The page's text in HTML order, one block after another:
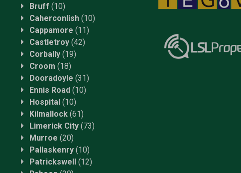
Bruff (10)
Caherconlish (10)
Cappamore (11)
Castletroy (42)
Corbally (19)
Croom (18)
Dooradoyle (31)
Ennis Road (10)
Hospital (10)
Kilmallock (61)
Limerick City (73)
Murroe (20)
Pallaskenry (10)
Patrickswell
(12)